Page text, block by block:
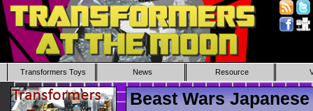
Transformers Toys News Resource
Beast Wars